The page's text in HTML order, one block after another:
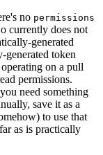
no permissions
currently does not
generated
token
on a pull
permissions.
need something
save it as a
to use that
as is practically